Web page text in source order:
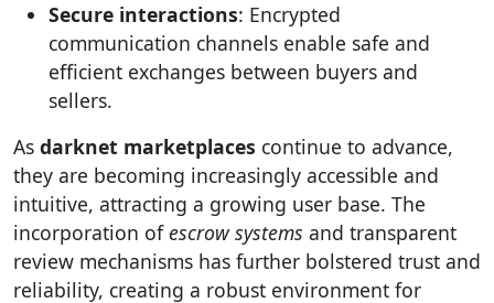
Secure interactions: Encrypted
communication channels enable safe and
efficient exchanges between buyers and
sellers.
As darknet marketplaces continue to advance,
they are becoming increasingly accessible and
intuitive, attracting a growing user base. The
incorporation ofescrow systems and transparent
review mechanisms has further bolstered trust and
reliability, creating a robust environment for